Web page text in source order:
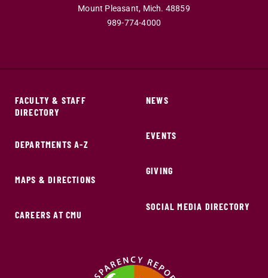
Mount Pleasant, Mich. 48859
989-774-4000
FACULTY & STAFF
DIRECTORY
DEPARTMENTS A-Z
MAPS & DIRECTIONS
CAREERS AT CMU
NEWS
EVENTS
GIVING
SOCIAL MEDIA DIRECTORY